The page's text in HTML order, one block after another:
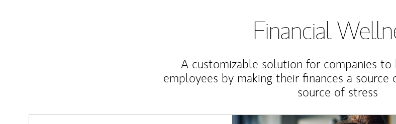
Financial
A customizable solution for companies
employees by making their finances a
source of stress
Article Image